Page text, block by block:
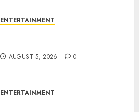
ENTERTAINMENT
AUGUST 5, 2026 0
ENTERTAINMENT